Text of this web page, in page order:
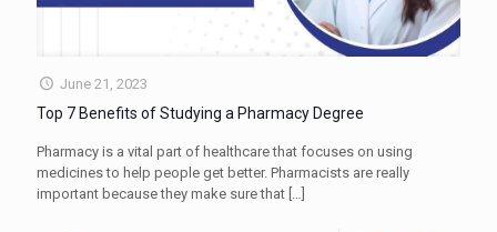
June 21, 2023
Top 7 Benefits of Studying a Pharmacy Degree
Pharmacy is a vital part of healthcare that focuses on using
medicines to help people get better. Pharmacists are really
important because they make sure that